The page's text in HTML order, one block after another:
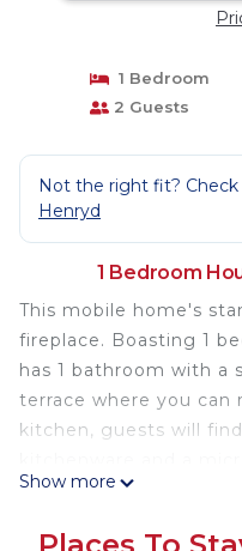
1 Bedroom
2 Guests
Not the right fit?
Henryd
1 Bedroom
This mobile home's
fireplace. Boasting 1
has 1 bathroom with a
terrace where you can
kitchen, guests will
amenities are a dining
Show more